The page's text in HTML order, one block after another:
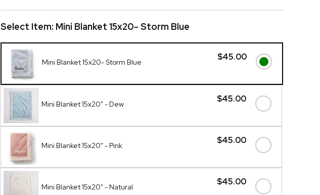
Select Item: Mini Blanket 15x20- Storm Blue
$45.00
Mini Blanket 15x20- Storm Blue
$45.00
Mini Blanket 15x20" - Dew
$45.00
Mini Blanket 15x20" - Pink
$45.00
Mini Blanket 15x20" - Natural